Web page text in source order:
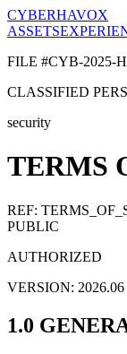
CYBERHAVOX
ASSETS
FILE #CYB-2025-
CLASSIFIED
security
TERMS
REF:
PUBLIC
AUTHORIZED
VERSION: 2026.06
1.0